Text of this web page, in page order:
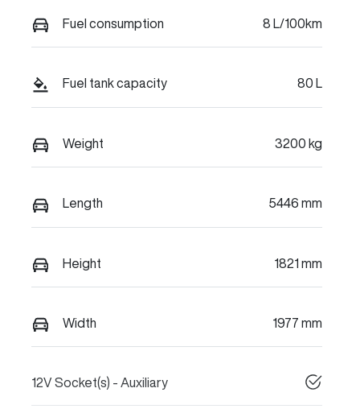
Fuel consumption 8 L/100km
Fuel tank capacity 80 L
Weight 3200 kg
Length 5446 mm
Height 1821 mm
Width 1977 mm
12V Socket(s) - Auxiliary